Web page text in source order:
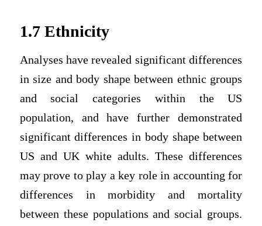
1.7 Ethnicity
Analyses have revealed significant differences
in size and body shape between ethnic groups
and social categories within the US
population, and have further demonstrated
significant differences in body shape between
US and UK white adults. These differences
may prove to play a key role in accounting for
differences in morbidity and mortality
between these populations and social groups.